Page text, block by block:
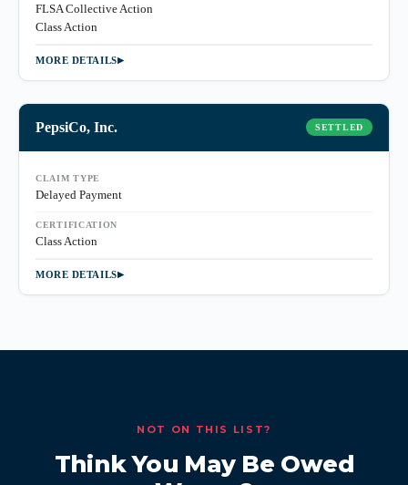
FLSA Collective Action
Class Action
MORE DETAILS
PepsiCo, Inc. SETTLED
CLAIM TYPE
Delayed Payment
CERTIFICATION
Class Action
MORE DETAILS
NOT ON THIS LIST?
Think You May Be Owed